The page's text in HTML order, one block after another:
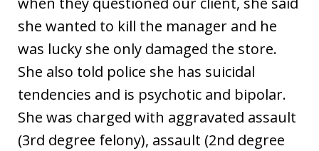
she wanted to kill the manager and he
was lucky she only damaged the store.
She also told police she has suicidal
tendencies and is psychotic and bipolar.
She was charged with aggravated assault
(3rd degree felony), assault (2nd degree